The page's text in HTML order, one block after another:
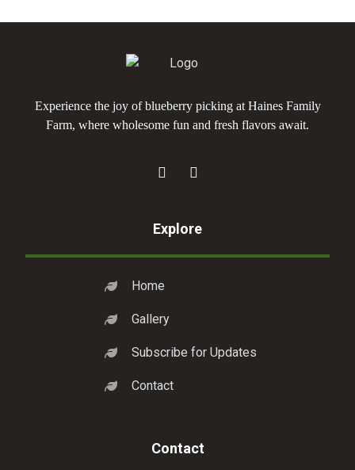
Experience the joy of blueberry picking at Haines Family
Farm, where wholesome fun and fresh flavors await.
Explore
Home
Gallery
Subscribe for Updates
Contact
Contact